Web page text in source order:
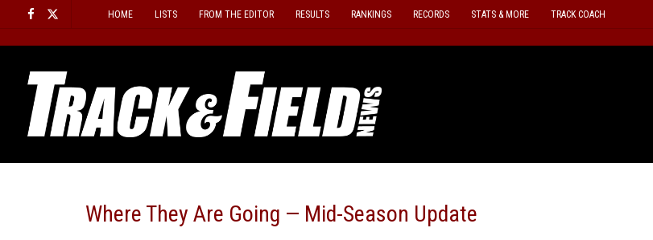
content
HOME LISTS FROM THE EDITOR RESULTS RANKINGS RECORDS STATS & MORE TRACK COACH
Where They Are Going — Mid-Season Update